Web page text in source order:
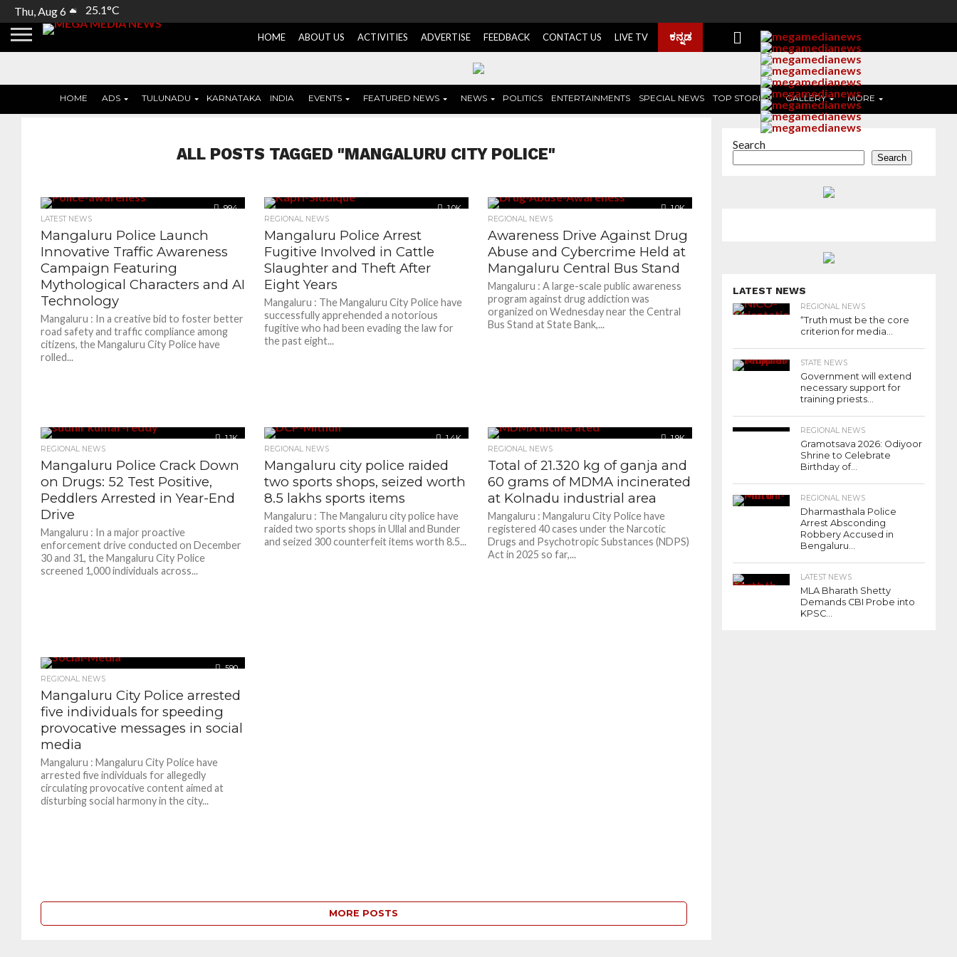
Thu, Aug 6 25.1°C
HOME ABOUT US ACTIVITIES ADVERTISE FEEDBACK CONTACT US LIVE TV ಕನ್ನಡ
HOME ADS TULUNADU KARNATAKA INDIA EVENTS FEATURED NEWS NEWS POLITICS ENTERTAINMENTS SPECIAL NEWS TOP STORIES GALLERY MORE
ALL POSTS TAGGED "MANGALURU CITY POLICE"
994
LATEST NEWS
Mangaluru Police Launch
Innovative Traffic Awareness
Campaign Featuring
Mythological Characters and AI
Technology
Mangaluru : In a creative bid to foster better
road safety and traffic compliance among
citizens, the Mangaluru City Police have
rolled...
1.0K
REGIONAL NEWS
Mangaluru Police Arrest
Fugitive Involved in Cattle
Slaughter and Theft After
Eight Years
Mangaluru : The Mangaluru City Police have
successfully apprehended a notorious
fugitive who had been evading the law for
the past eight...
1.0K
REGIONAL NEWS
Awareness Drive Against Drug
Abuse and Cybercrime Held at
Mangaluru Central Bus Stand
Mangaluru : A large-scale public awareness
program against drug addiction was
organized on Wednesday near the Central
Bus Stand at State Bank,...
1.1K
REGIONAL NEWS
Mangaluru Police Crack Down
on Drugs: 52 Test Positive,
Peddlers Arrested in Year-End
Drive
Mangaluru : In a major proactive
enforcement drive conducted on December
30 and 31, the Mangaluru City Police
screened 1,000 individuals across...
1.4K
REGIONAL NEWS
Mangaluru city police raided
two sports shops, seized worth
8.5 lakhs sports items
Mangaluru : The Mangaluru city police have
raided two sports shops in Ullal and Bunder
and seized 300 counterfeit items worth 8.5...
1.9K
REGIONAL NEWS
Total of 21.320 kg of ganja and
60 grams of MDMA incinerated
at Kolnadu industrial area
Mangaluru : Mangaluru City Police have
registered 40 cases under the Narcotic
Drugs and Psychotropic Substances (NDPS)
Act in 2025 so far,...
590
REGIONAL NEWS
Mangaluru City Police arrested
five individuals for speeding
provocative messages in social
media
Mangaluru : Mangaluru City Police have
arrested five individuals for allegedly
circulating provocative content aimed at
disturbing social harmony in the city...
MORE POSTS
Search
Search
LATEST NEWS
REGIONAL NEWS
“Truth must be the core
criterion for media...
STATE NEWS
Government will extend
necessary support for
training priests...
REGIONAL NEWS
Gramotsava 2026: Odiyoor
Shrine to Celebrate
Birthday of...
REGIONAL NEWS
Dharmasthala Police
Arrest Absconding
Robbery Accused in
Bengaluru...
LATEST NEWS
MLA Bharath Shetty
Demands CBI Probe into
KPSC...